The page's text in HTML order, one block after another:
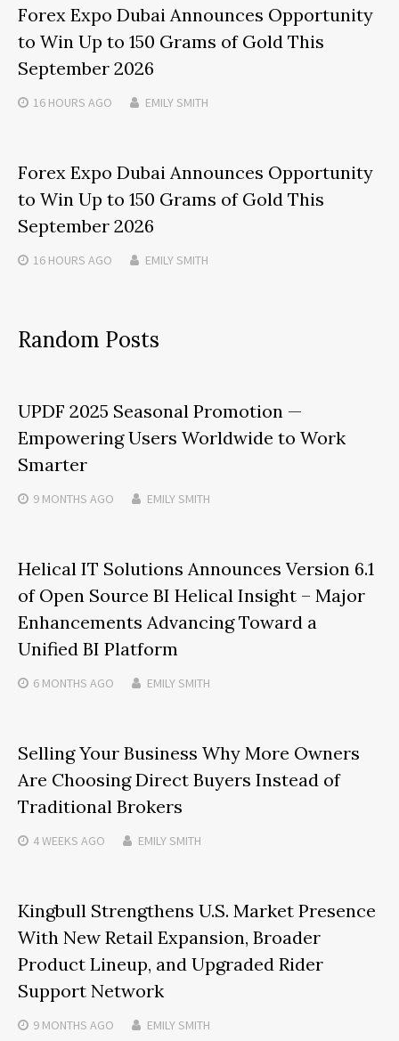
Forex Expo Dubai Announces Opportunity
to Win Up to 150 Grams of Gold This
September 2026
16 HOURS AGO EMILY SMITH
Forex Expo Dubai Announces Opportunity
to Win Up to 150 Grams of Gold This
September 2026
16 HOURS AGO EMILY SMITH
Random Posts
UPDF 2025 Seasonal Promotion —
Empowering Users Worldwide to Work
Smarter
9 MONTHS AGO EMILY SMITH
Helical IT Solutions Announces Version 6.1
of Open Source BI Helical Insight – Major
Enhancements Advancing Toward a
Unified BI Platform
6 MONTHS AGO EMILY SMITH
Selling Your Business Why More Owners
Are Choosing Direct Buyers Instead of
Traditional Brokers
4 WEEKS AGO EMILY SMITH
Kingbull Strengthens U.S. Market Presence
With New Retail Expansion, Broader
Product Lineup, and Upgraded Rider
Support Network
9 MONTHS AGO EMILY SMITH